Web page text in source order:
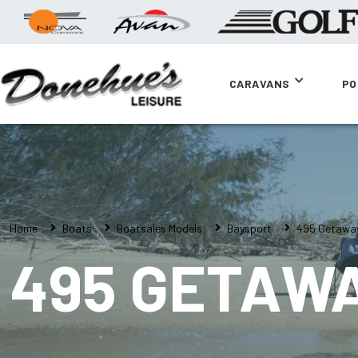
CARAVANS
Home Boats Boatsales Models Baysport 495
495